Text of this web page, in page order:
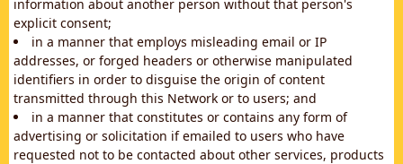
information about another person without that person's
explicit consent;
in a manner that employs misleading email or IP
addresses, or forged headers or otherwise manipulated
identifiers in order to disguise the origin of content
transmitted through this Network or to users; and
in a manner that constitutes or contains any form of
advertising or solicitation if emailed to users who have
requested not to be contacted about other services, products